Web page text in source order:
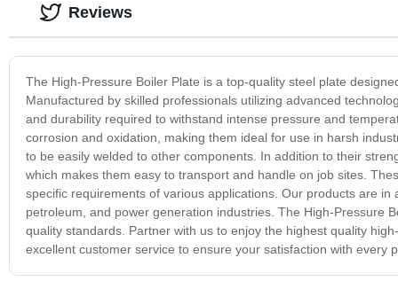
The High-Pressure Boiler Plate is a top-quality steel plate
Manufactured by skilled professionals utilizing advanced
and durability required to withstand intense pressure and
corrosion and oxidation, making them ideal for use in harsh
to be easily welded to other components. In addition to their
which makes them easy to transport and handle on job sites.
specific requirements of various applications. Our products are
petroleum, and power generation industries. The High-Pressure
quality standards. Partner with us to enjoy the highest quality
excellent customer service to ensure your satisfaction with every
Reviews